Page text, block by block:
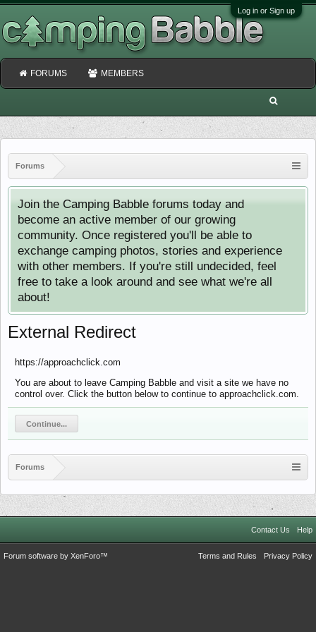
Log in or Sign up
Forums
Join the Camping Babble forums today and
become an active member of our growing
community. Once registered you'll be able to
exchange camping photos, stories and experience
with other members. If you're still undecided, feel
free to take a look around and see what we're all
about!
External Redirect
https://approachclick.com
You are about to leave Camping Babble and visit a site we have no
control over. Click the button below to continue to approachclick.com.
Continue...
Forums
FORUMS MEMBERS
Contact Us Help
Terms and Rules Privacy Policy
Forum software by XenForo™